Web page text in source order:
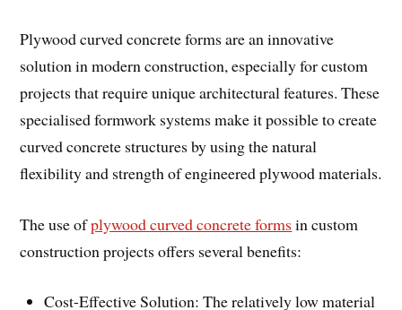
Plywood curved concrete forms are an innovative
solution in modern construction, especially for custom
projects that require unique architectural features. These
specialised formwork systems make it possible to create
curved concrete structures by using the natural
flexibility and strength of engineered plywood materials.
The use ofplywood curved concrete forms in custom
construction projects offers several benefits:
Cost-Effective Solution: The relatively low material